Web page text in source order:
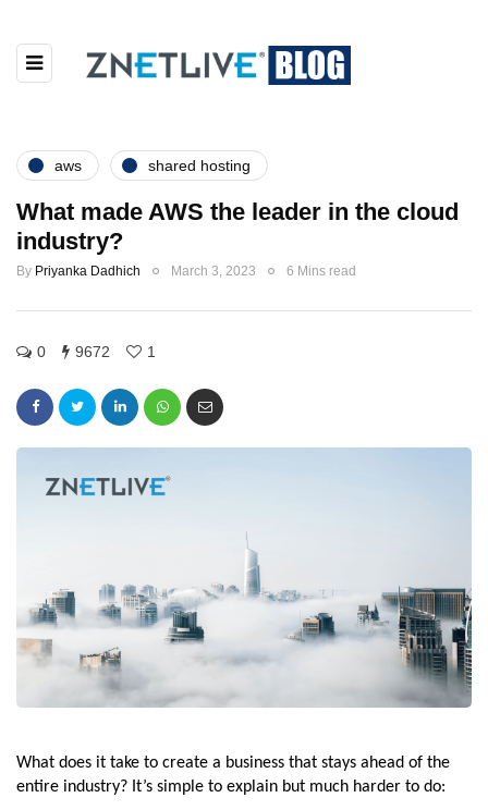
aws shared hosting
What made AWS the leader in the cloud
industry?
By Priyanka Dadhich March 3, 2023 6 Mins read
0 9672 1
What does it take to create a business that stays ahead of the
entire industry? It’s simple to explain but much harder to do: